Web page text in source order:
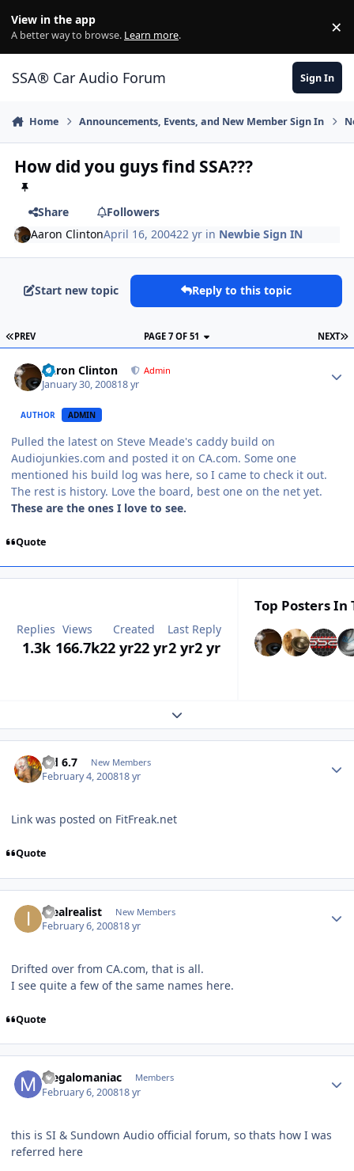
View in the app
A better way to browse. Learn more. ×
SSA® Car Audio Forum Sign In
Home Announcements, Events, and New Member Sign In
How did you guys find SSA???
Share
Followers
Aaron ClintonApril 16, 200422 yr in Newbie Sign IN
Start new topic Reply to this topic
PREV NEXT
PAGE 7 OF 51
Aaron Clinton Admin
January 30, 200818 yr
AUTHOR ADMIN
Pulled the latest on Steve Meade's caddy build on
Audiojunkies.com and posted it on CA.com. Some one
mentioned his build log was here, so I came to check it out.
The rest is history. Love the board, best one on the net yet.
These are the ones I love to see.
Quote
Replies
1.3k
Views
166.7k
Created
22 yr22 yr
Last Reply
2 yr2 yr
Top Posters In
Expand topic overview
Sid 6.7 New Members
February 4, 200818 yr
Link was posted on FitFreak.net
Quote
idealrealist New Members
February 6, 200818 yr
Drifted over from CA.com, that is all.
I see quite a few of the same names here.
Quote
Megalomaniac Members
February 6, 200818 yr
this is SI & Sundown Audio official forum, so thats how I was
referred here